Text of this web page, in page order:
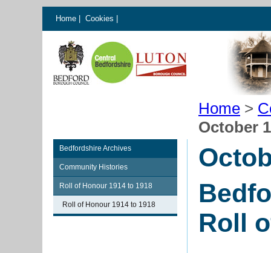
Home Cookies
Home >
October
Bedfordshire Archives
Community Histories
Roll of Honour 1914 to 1918
Roll of Honour 1914 to 1918
Roll